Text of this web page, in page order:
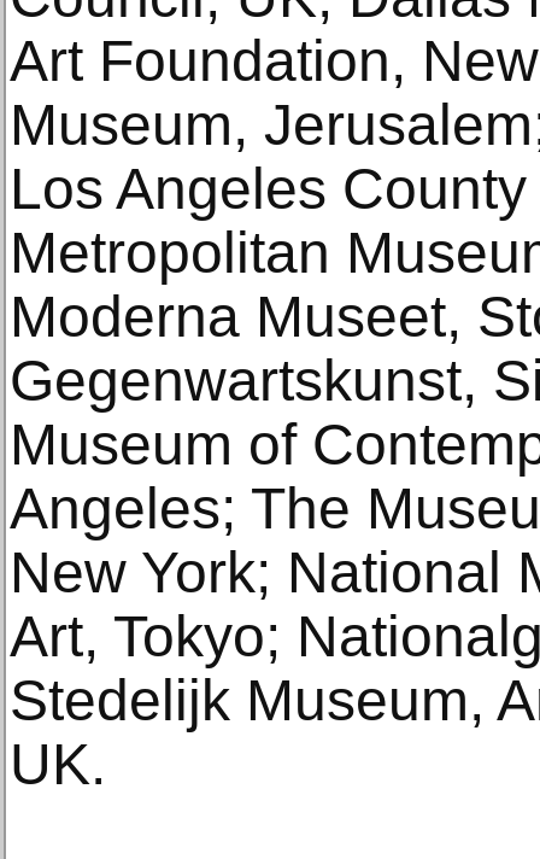
Art Foundation,
Museum,
Los Angeles
Metropolitan
Moderna Museet,
Gegenwartskunst,
Museum of
Angeles; The
New York; National
Art, Tokyo;
Stedelijk Museum,
UK.